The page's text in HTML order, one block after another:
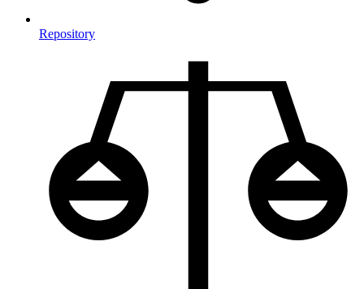
Repository